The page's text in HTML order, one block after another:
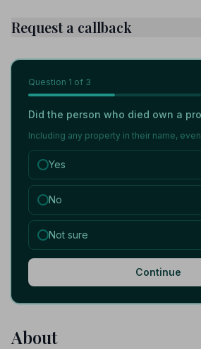
Request a callback
Question 1 of 3
Did the person who died own a
Including any property in their name,
Yes
No
Not sure
Continue
About